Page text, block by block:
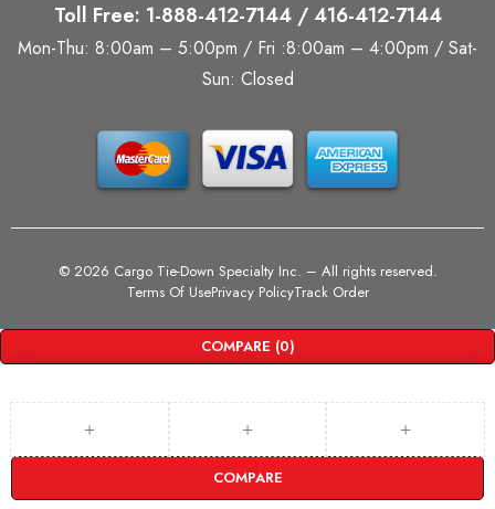
Toll Free: 1-888-412-7144 / 416-412-7144
Mon-Thu: 8:00am – 5:00pm / Fri :8:00am – 4:00pm / Sat-
Sun: Closed
© 2026 Cargo Tie-Down Specialty Inc. – All rights reserved.
Terms Of UsePrivacy PolicyTrack Order
COMPARE (0)
COMPARE